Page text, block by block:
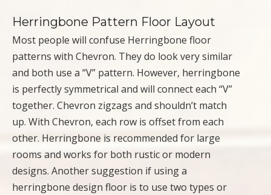
Herringbone Pattern Floor Layout
Most people will confuse Herringbone floor
patterns with Chevron. They do look very similar
and both use a “V” pattern. However, herringbone
is perfectly symmetrical and will connect each “V”
together. Chevron zigzags and shouldn’t match
up. With Chevron, each row is offset from each
other. Herringbone is recommended for large
rooms and works for both rustic or modern
designs. Another suggestion if using a
herringbone design floor is to use two types or